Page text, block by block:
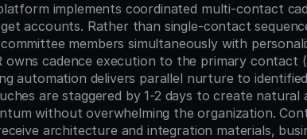
implements coordinated multi-contact
accounts. Rather than single-contact
members simultaneously with
owns cadence execution to the primary contact
automation delivers parallel nurture to
are staggered by 1-2 days to create natural
without overwhelming the organization.
architecture and integration materials,